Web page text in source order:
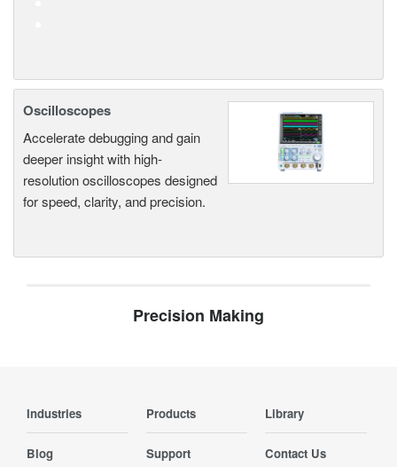
Oscilloscopes
Accelerate debugging and gain
deeper insight with high-
resolution oscilloscopes designed
for speed, clarity, and precision.
Precision Making
Industries Products Library
Blog Support Contact Us